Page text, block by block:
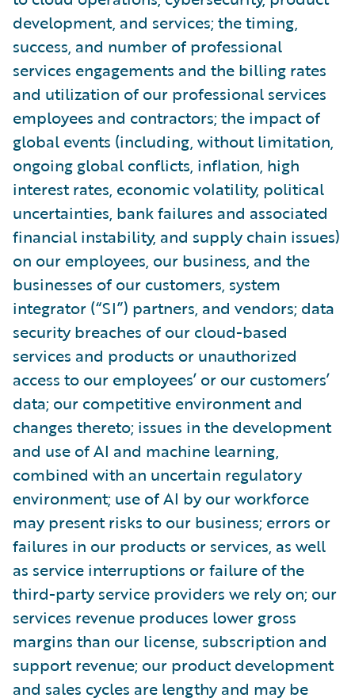
development, and services; the timing,
success, and number of professional
services engagements and the billing rates
and utilization of our professional services
employees and contractors; the impact of
global events (including, without limitation,
ongoing global conflicts, inflation, high
interest rates, economic volatility, political
uncertainties, bank failures and associated
financial instability, and supply chain issues)
on our employees, our business, and the
businesses of our customers, system
integrator (“SI”) partners, and vendors; data
security breaches of our cloud-based
services and products or unauthorized
access to our employees’ or our customers’
data; our competitive environment and
changes thereto; issues in the development
and use of AI and machine learning,
combined with an uncertain regulatory
environment; use of AI by our workforce
may present risks to our business; errors or
failures in our products or services, as well
as service interruptions or failure of the
third-party service providers we rely on; our
services revenue produces lower gross
margins than our license, subscription and
support revenue; our product development
and sales cycles are lengthy and may be